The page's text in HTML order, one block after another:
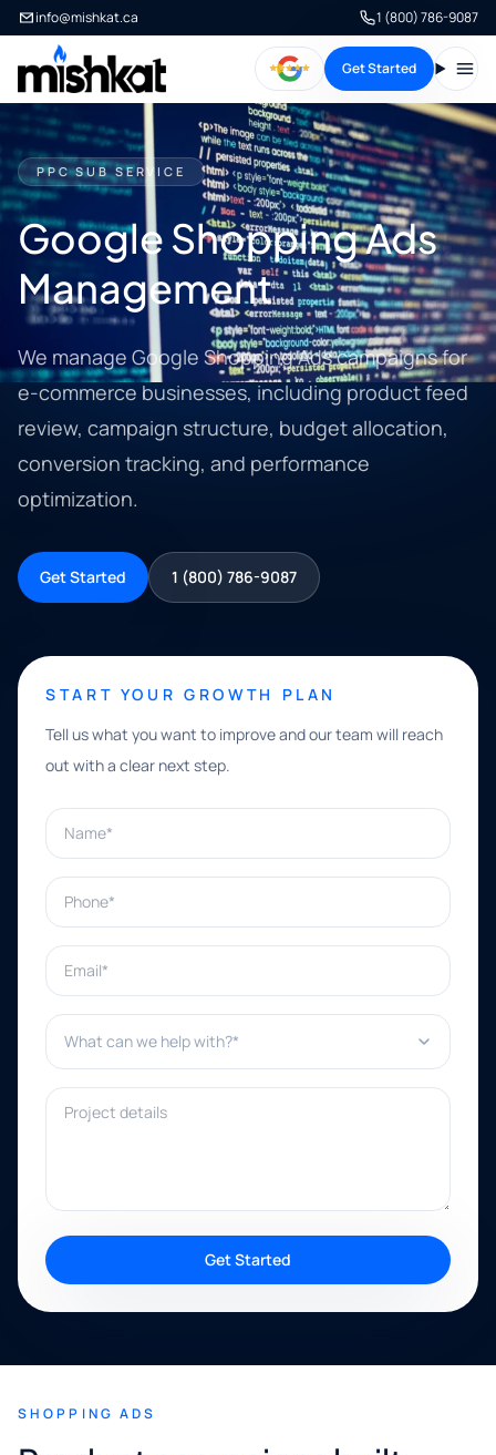
info@mishkat.ca 1 (800) 786-9087
Get Started
PPC SUB SERVICE
Google Shopping Ads
Management
We manage Google Shopping Ads campaigns for
e-commerce businesses, including product feed
review, campaign structure, budget allocation,
conversion tracking, and performance
optimization.
Get Started 1 (800) 786-9087
START YOUR GROWTH PLAN
Tell us what you want to improve and our team will reach
out with a clear next step.
Name*
Phone*
Email*
What can we help with?*
Project details
Get Started
SHOPPING ADS